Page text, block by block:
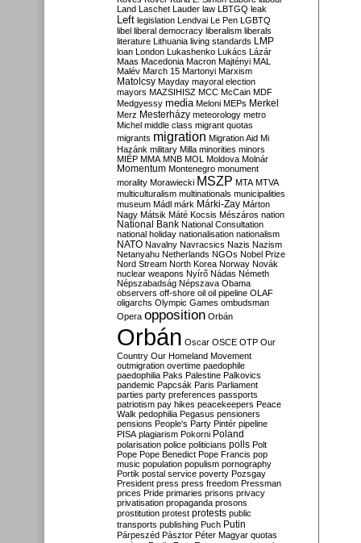
Land Laschet Lauder law LBTGQ leak
Left legislation Lendvai Le Pen LGBTQ
libel liberal democracy liberalism liberals
literature Lithuania living standards LMP
loan London Lukashenko Lukács Lázár
Maas Macedonia Macron Majtényi MAL
Malév March 15 Martonyi Marxism
Matolcsy Mayday mayoral election
mayors MAZSIHISZ MCC McCain MDF
Medgyessy media Meloni MEPs Merkel
Merz Mesterházy meteorology metro
Michel middle class migrant quotas
migrants migration Migration Aid Mi
Hazánk military Milla minorities minors
MIÉP MMA MNB MOL Moldova Molnár
Momentum Montenegro monument
morality Morawiecki MSZP MTA MTVA
multiculturalism multinationals municipalities
museum Mádl márk Márki-Zay Márton
Nagy Mátsik Máté Kocsis Mészáros nation
National Bank National Consultation
national holiday nationalisation nationalism
NATO Navalny Navracsics Nazis Nazism
Netanyahu Netherlands NGOs Nobel Prize
Nord Stream North Korea Norway Novák
nuclear weapons Nyírő Nádas Németh
Népszabadság Népszava Obama
observers off-shore oil oil pipeline OLAF
oligarchs Olympic Games ombudsman
Opera opposition Orbán
Orbán Oscar OSCE OTP Our
Country Our Homeland Movement
outmigration overtime paedophile
paedophilia Paks Palestine Palkovics
pandemic Papcsák Paris Parliament
parties party preferences passports
patriotism pay hikes peacekeepers Peace
Walk pedophilia Pegasus pensioners
pensions People's Party Pintér pipeline
PISA plagiarism Pokorni Poland
polarisation police politicians polls Polt
Pope Pope Benedict Pope Francis pop
music population populism pornography
Portik postal service poverty Pozsgay
President press press freedom Pressman
prices Pride primaries prisons privacy
privatisation propaganda prosons
prostitution protest protests public
transports publishing Puch Putin
Párpeszéd Pásztor Péter Magyar quotas